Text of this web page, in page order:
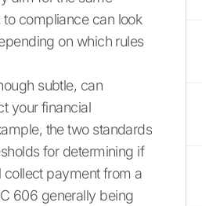
compliance can look
on which rules
subtle, can
your financial
the two standards
for determining if
payment from a
606 generally being